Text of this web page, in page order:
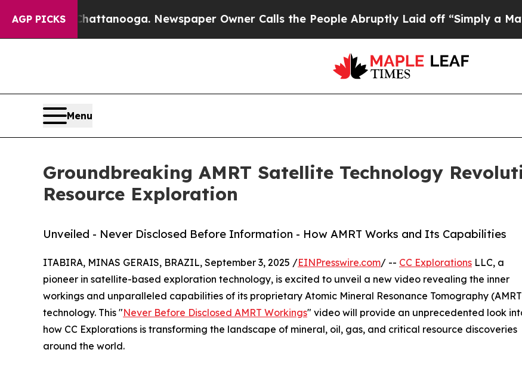
AGP PICKS
in Chattanooga. Newspaper Owner Calls the People Abruptly Laid off “Simply a Math
Menu
Groundbreaking AMRT Satellite Technology
Resource Exploration
Unveiled - Never Disclosed Before Information - How AMRT Works and Its Capabilities
ITABIRA, MINAS GERAIS, BRAZIL, September 3, 2025 /EINPresswire.com/ -- CC Explorations LLC, a
pioneer in satellite-based exploration technology, is excited to unveil a new video revealing the inner
workings and unparalleled capabilities of its proprietary Atomic Mineral Resonance Tomography
technology. This "Never Before Disclosed AMRT Workings" video will provide an unprecedented look
how CC Explorations is transforming the landscape of mineral, oil, gas, and critical resource discoveries
around the world.